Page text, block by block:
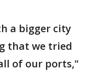
a bigger city
that we tried
of our ports,"